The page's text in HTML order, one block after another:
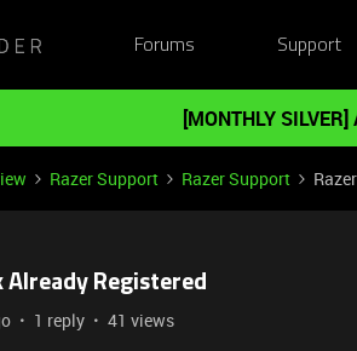
Forums Support
[MONTHLY
Razer Support Razer Support
Already Registered
1 reply 41 views